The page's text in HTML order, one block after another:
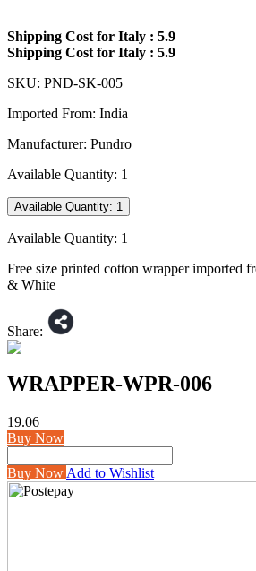
Shipping Cost for Italy : 5.9
Shipping Cost for Italy : 5.9
SKU: PND-SK-005
Imported From: India
Manufacturer: Pundro
Available Quantity: 1
Available Quantity: 1
Available Quantity: 1
Free size printed cotton wrapper imported
& White
Share:
WRAPPER-WPR-006
19.06
Buy Now
Buy Now Add to Wishlist